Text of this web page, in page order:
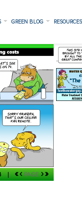
GREEN BLOG
«‹PAGE ›»